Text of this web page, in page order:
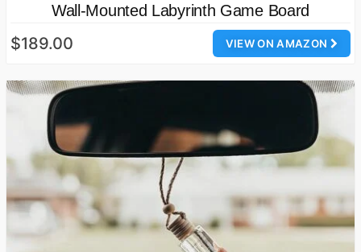
Wall-Mounted Labyrinth Game Board
VIEW ON AMAZON
$189.00